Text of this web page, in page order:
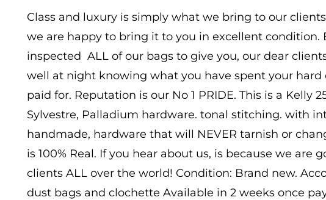
Class and luxury is simply what we bring to our
we are happy to bring it to you in excellent condition.
inspected ALL of our bags to give you, our dear
well at night knowing what you have spent your hard
paid for. Reputation is our No 1 PRIDE. This is a Kelly
Sylvestre, Palladium hardware. tonal stitching. with
handmade, hardware that will NEVER tarnish or
is 100% Real. If you hear about us, is because we
clients ALL over the world! Condition: Brand new.
dust bags and clochette Available in 2 weeks once